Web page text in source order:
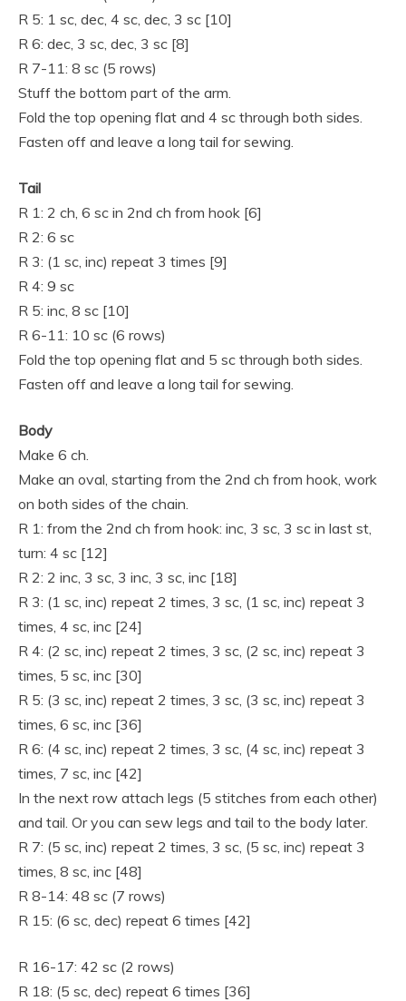
R 5: 1 sc, dec, 4 sc, dec, 3 sc [10]
R 6: dec, 3 sc, dec, 3 sc [8]
R 7-11: 8 sc (5 rows)
Stuff the bottom part of the arm.
Fold the top opening flat and 4 sc through both sides.
Fasten off and leave a long tail for sewing.
Tail
R 1: 2 ch, 6 sc in 2nd ch from hook [6]
R 2: 6 sc
R 3: (1 sc, inc) repeat 3 times [9]
R 4: 9 sc
R 5: inc, 8 sc [10]
R 6-11: 10 sc (6 rows)
Fold the top opening flat and 5 sc through both sides.
Fasten off and leave a long tail for sewing.
Body
Make 6 ch.
Make an oval, starting from the 2nd ch from hook, work
on both sides of the chain.
R 1: from the 2nd ch from hook: inc, 3 sc, 3 sc in last st,
turn: 4 sc [12]
R 2: 2 inc, 3 sc, 3 inc, 3 sc, inc [18]
R 3: (1 sc, inc) repeat 2 times, 3 sc, (1 sc, inc) repeat 3
times, 4 sc, inc [24]
R 4: (2 sc, inc) repeat 2 times, 3 sc, (2 sc, inc) repeat 3
times, 5 sc, inc [30]
R 5: (3 sc, inc) repeat 2 times, 3 sc, (3 sc, inc) repeat 3
times, 6 sc, inc [36]
R 6: (4 sc, inc) repeat 2 times, 3 sc, (4 sc, inc) repeat 3
times, 7 sc, inc [42]
In the next row attach legs (5 stitches from each other)
and tail. Or you can sew legs and tail to the body later.
R 7: (5 sc, inc) repeat 2 times, 3 sc, (5 sc, inc) repeat 3
times, 8 sc, inc [48]
R 8-14: 48 sc (7 rows)
R 15: (6 sc, dec) repeat 6 times [42]
R 16-17: 42 sc (2 rows)
R 18: (5 sc, dec) repeat 6 times [36]